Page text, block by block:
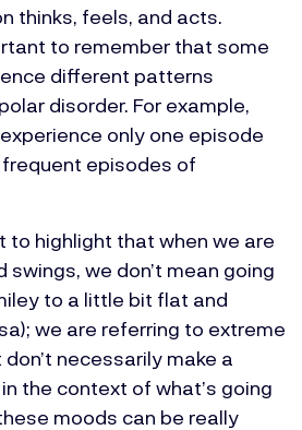
thinks, feels, and acts.
to remember that some
different patterns
disorder. For example,
only one episode
episodes of
to highlight that when we are
we don’t mean going
to a little bit flat and
we are referring to extreme
necessarily make a
the context of what’s going
moods can be really